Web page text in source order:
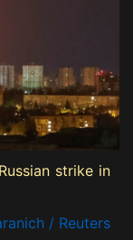
strike in
/ Reuters